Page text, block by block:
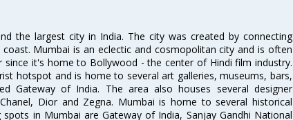
the largest city in India. The city was created by connecting
Mumbai is an eclectic and cosmopolitan city and is often
since it's home to Bollywood - the center of Hindi film industry.
hotspot and is home to several art galleries, museums, bars,
Gateway of India. The area also houses several designer
Dior and Zegna. Mumbai is home to several historical
in Mumbai are Gateway of India, Sanjay Gandhi National